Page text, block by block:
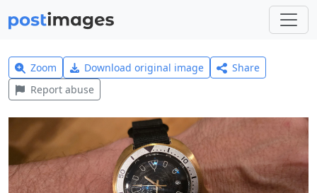
Zoom Download original image
Share
Report abuse